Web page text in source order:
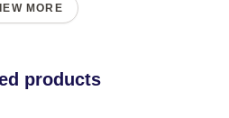
MORE
products